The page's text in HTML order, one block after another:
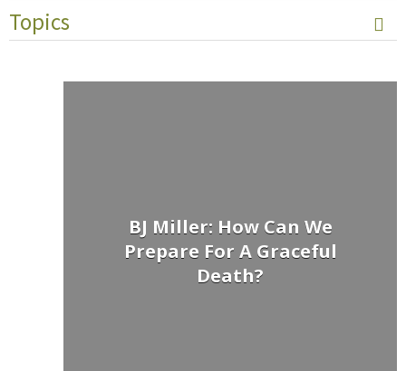
Topics
BJ Miller: How Can We
Prepare For A Graceful
Death?